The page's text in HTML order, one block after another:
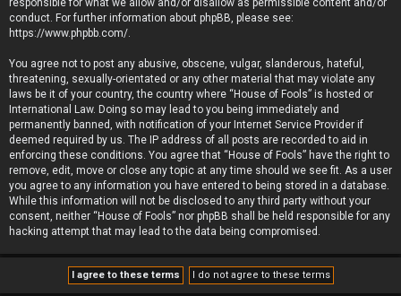
responsible for what we allow and/or disallow as permissible content and/or
conduct. For further information about phpBB, please see:
https://www.phpbb.com/.
You agree not to post any abusive, obscene, vulgar, slanderous, hateful,
threatening, sexually-orientated or any other material that may violate any
laws be it of your country, the country where “House of Fools” is hosted or
International Law. Doing so may lead to you being immediately and
permanently banned, with notification of your Internet Service Provider if
deemed required by us. The IP address of all posts are recorded to aid in
enforcing these conditions. You agree that “House of Fools” have the right to
remove, edit, move or close any topic at any time should we see fit. As a user
you agree to any information you have entered to being stored in a database.
While this information will not be disclosed to any third party without your
consent, neither “House of Fools” nor phpBB shall be held responsible for any
hacking attempt that may lead to the data being compromised.